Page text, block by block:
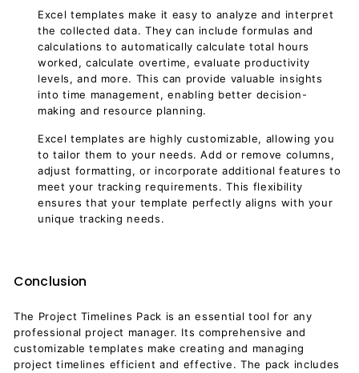
Excel templates make it easy to analyze and interpret
the collected data. They can include formulas and
calculations to automatically calculate total hours
worked, calculate overtime, evaluate productivity
levels, and more. This can provide valuable insights
into time management, enabling better decision-
making and resource planning.
Excel templates are highly customizable, allowing you
to tailor them to your needs. Add or remove columns,
adjust formatting, or incorporate additional features to
meet your tracking requirements. This flexibility
ensures that your template perfectly aligns with your
unique tracking needs.
Conclusion
The Project Timelines Pack is an essential tool for any
professional project manager. Its comprehensive and
customizable templates make creating and managing
project timelines efficient and effective. The pack includes